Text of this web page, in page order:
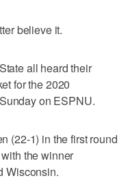
believe it.
all heard their
for the 2020
on ESPNU.
(22-1) in the first round
the winner
Wisconsin.